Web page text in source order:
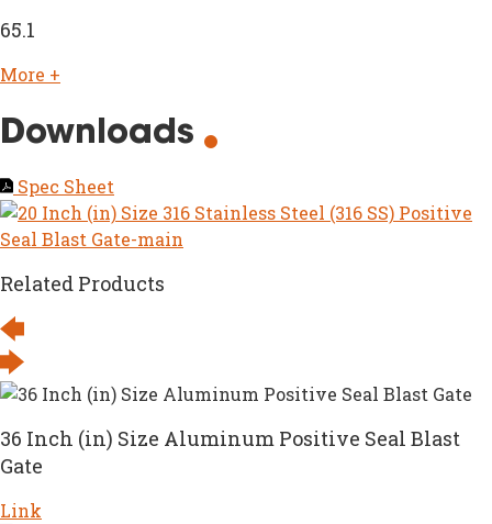
65.1
More +
Downloads
Spec Sheet
Related Products
36 Inch (in) Size Aluminum Positive Seal Blast
Gate
Link